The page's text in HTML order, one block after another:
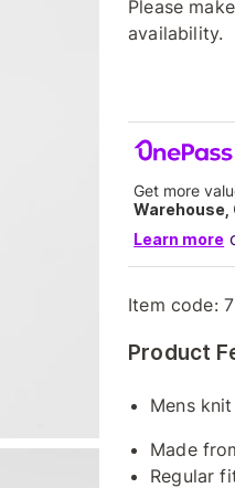
Please
availability.
Get more
Learn more
Item code:
Product
Mens
Made
Regular